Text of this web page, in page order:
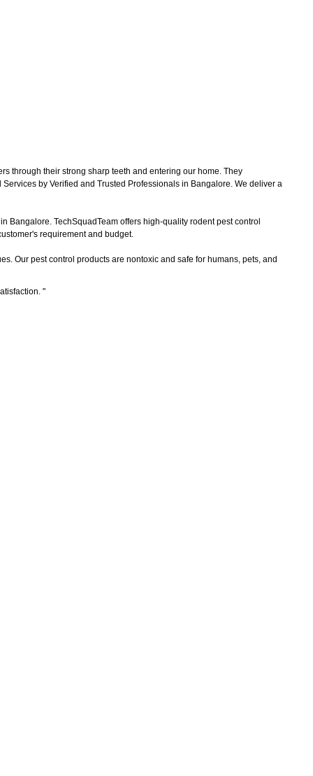
through their strong sharp teeth and entering our home. They
by Verified and Trusted Professionals in Bangalore. We deliver a
Bangalore. TechSquadTeam offers high-quality rodent pest control
requirement and budget.
Our pest control products are nontoxic and safe for humans, pets, and
"